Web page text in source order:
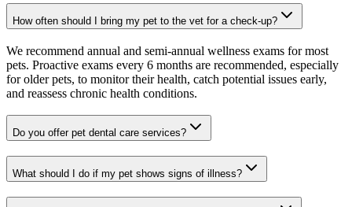
How often should I bring my pet to the vet for a check-up?
We recommend annual and semi-annual wellness exams for most
pets. Proactive exams every 6 months are recommended, especially
for older pets, to monitor their health, catch potential issues early,
and reassess chronic health conditions.
Do you offer pet dental care services?
What should I do if my pet shows signs of illness?